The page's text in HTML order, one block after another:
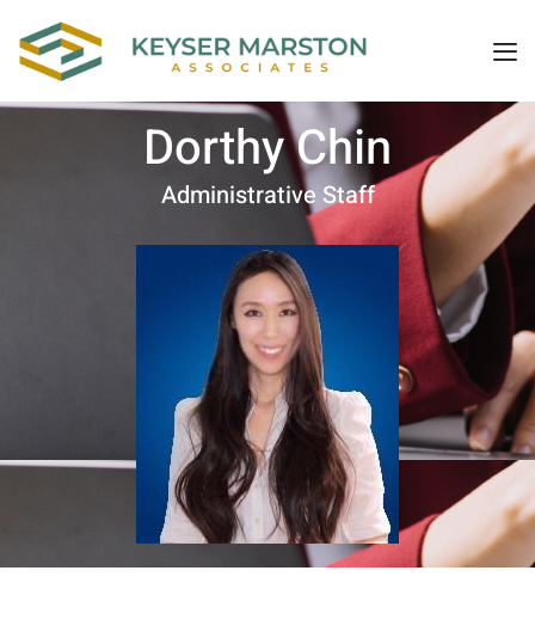
Dorthy Chin
Administrative Staff